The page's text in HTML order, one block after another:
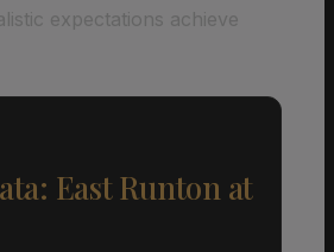
expectations achieve
East Runton at